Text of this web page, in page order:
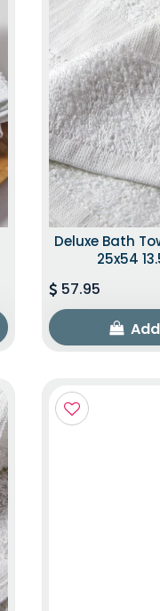
Deluxe Bath
25x54
57.95